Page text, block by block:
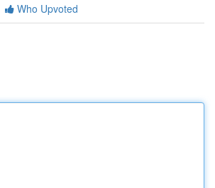
Who Upvoted